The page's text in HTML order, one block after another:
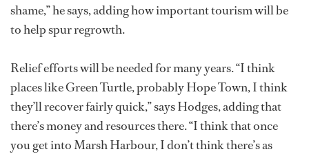
shame,” he says, adding how important tourism will be
to help spur regrowth.
Relief efforts will be needed for many years. “I think
places like Green Turtle, probably Hope Town, I think
they’ll recover fairly quick,” says Hodges, adding that
there’s money and resources there. “I think that once
you get into Marsh Harbour, I don’t think there’s as